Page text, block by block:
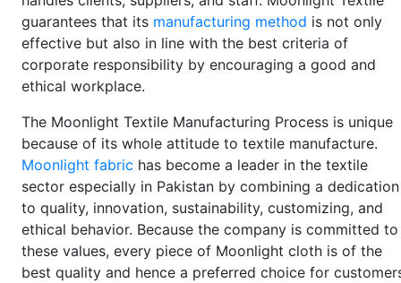
guarantees that its manufacturing method is not only
effective but also in line with the best criteria of
corporate responsibility by encouraging a good and
ethical workplace.
The Moonlight Textile Manufacturing Process is unique
because of its whole attitude to textile manufacture.
Moonlight fabric has become a leader in the textile
sector especially in Pakistan by combining a dedication
to quality, innovation, sustainability, customizing, and
ethical behavior. Because the company is committed to
these values, every piece of Moonlight cloth is of the
best quality and hence a preferred choice for